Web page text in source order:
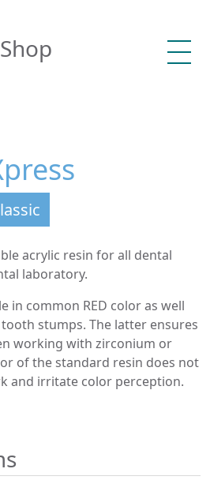
Shop
acrylic resin for all dental
laboratory.
in common RED color as well
stumps. The latter ensures
working with zirconium or
of the standard resin does not
and irritate color perception.